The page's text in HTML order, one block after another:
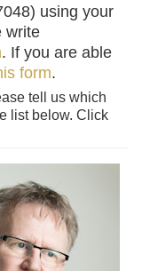
using your
write
. If you are able
form.
tell us which
list below. Click